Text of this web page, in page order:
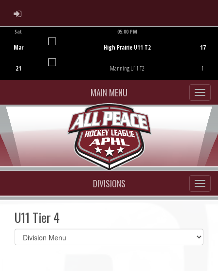
ADMIN LOGIN
Sat
Mar
21
05:00 PM
High Prairie U11 T2
Manning U11 T2
17
1
MAIN MENU
DIVISIONS
U11 Tier 4
Select
list(select